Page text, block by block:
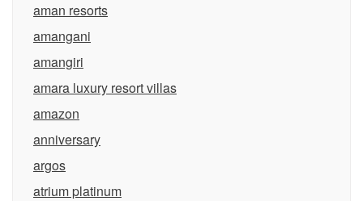
aman resorts
amangani
amangiri
amara luxury resort villas
amazon
anniversary
argos
atrium platinum